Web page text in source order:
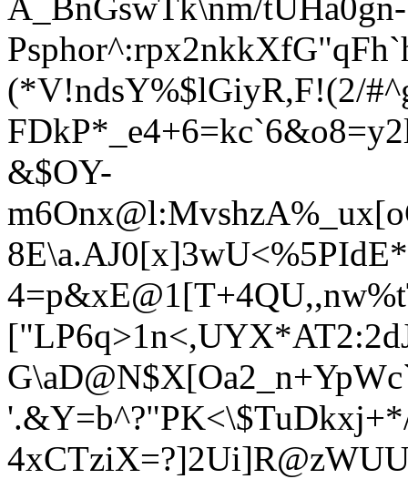
Ps
(*V!ndsY%$lGiyR,F!(2/
&$OY-